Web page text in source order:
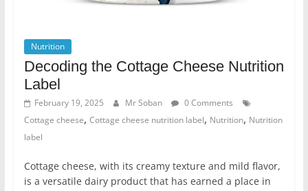
Nutrition
Decoding the Cottage Cheese Nutrition
Label
February 19, 2025 Mr Soban
0 Comments
Cottage cheese, Cottage cheese nutrition label, Nutrition, Nutrition
label
Cottage cheese, with its creamy texture and mild flavor,
is a versatile dairy product that has earned a place in